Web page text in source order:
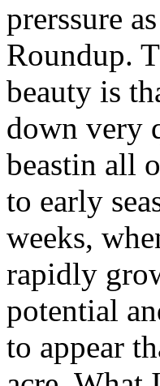
prerssure
Roundup.
beauty is
down very
beastin all
to early
weeks,
rapidly
potential
to appear